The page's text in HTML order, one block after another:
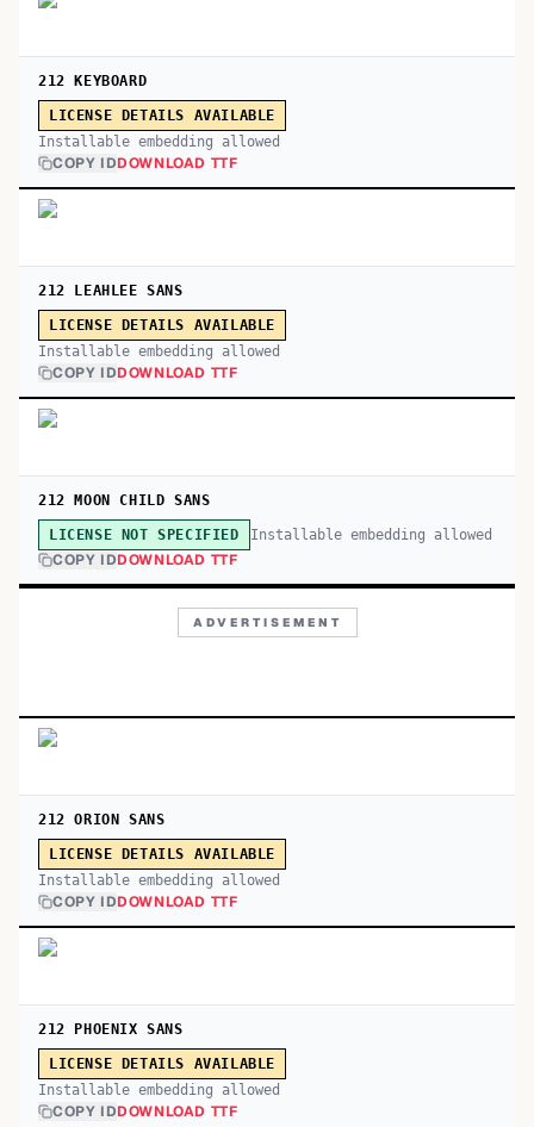
212 KEYBOARD
LICENSE DETAILS AVAILABLE
Installable embedding allowed
COPY IDDOWNLOAD TTF
212 LEAHLEE SANS
LICENSE DETAILS AVAILABLE
Installable embedding allowed
COPY IDDOWNLOAD TTF
212 MOON CHILD SANS
LICENSE NOT SPECIFIED Installable embedding allowed
COPY IDDOWNLOAD TTF
ADVERTISEMENT
212 ORION SANS
LICENSE DETAILS AVAILABLE
Installable embedding allowed
COPY IDDOWNLOAD TTF
212 PHOENIX SANS
LICENSE DETAILS AVAILABLE
Installable embedding allowed
COPY IDDOWNLOAD TTF